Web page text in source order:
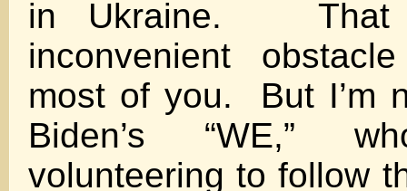
in Ukraine. That
inconvenient
most of you. But I’m
Biden’s “WE,”
volunteering to follow